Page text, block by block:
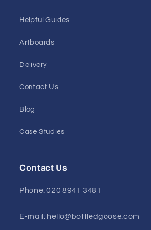
Helpful Guides
Artboards
Delivery
Contact Us
Blog
Case Studies
Contact Us
Phone: 020 8941 3481
E-mail: hello@bottledgoose.com